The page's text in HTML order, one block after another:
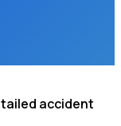
accident